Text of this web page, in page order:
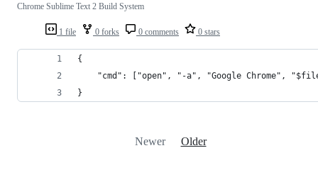
1 file 0 forks 0 comments 0 stars
Chrome Sublime Text 2 Build System
{
"cmd": ["open", "-a", "Google Chrome",
}
Newer Older